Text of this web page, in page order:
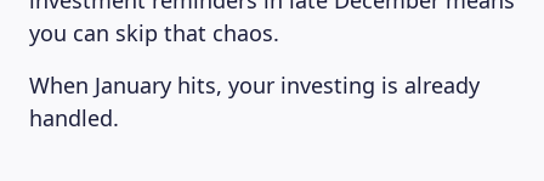
you can skip that chaos.
When January hits, your investing is already
handled.